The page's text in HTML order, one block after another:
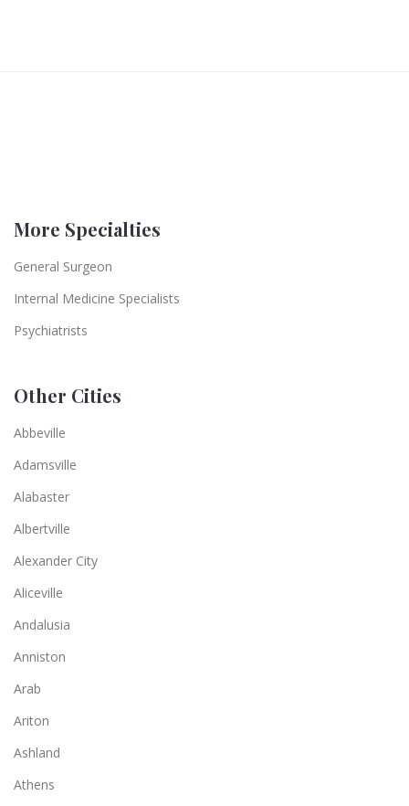
More Specialties
General Surgeon
Internal Medicine Specialists
Psychiatrists
Other Cities
Abbeville
Adamsville
Alabaster
Albertville
Alexander City
Aliceville
Andalusia
Anniston
Arab
Ariton
Ashland
Athens